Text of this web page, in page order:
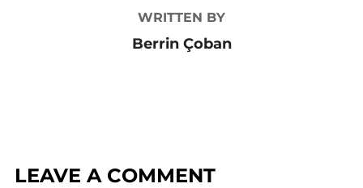
WRITTEN BY
Berrin Çoban
LEAVE A COMMENT